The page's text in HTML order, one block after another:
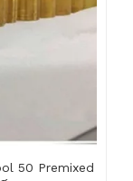
50 Premixed